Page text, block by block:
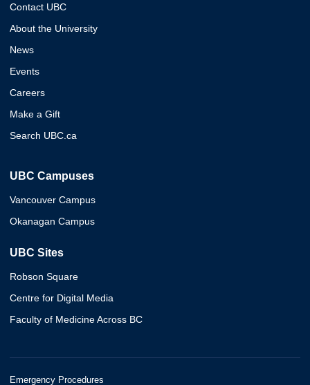
Contact UBC
About the University
News
Events
Careers
Make a Gift
Search UBC.ca
UBC Campuses
Vancouver Campus
Okanagan Campus
UBC Sites
Robson Square
Centre for Digital Media
Faculty of Medicine Across BC
Emergency Procedures